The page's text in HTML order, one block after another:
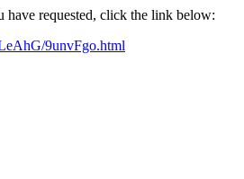
have requested, click the link below:
9unvFgo.html